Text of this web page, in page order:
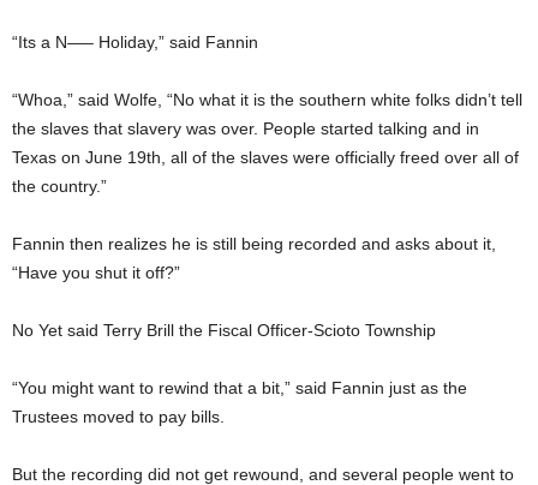
“Its a N—– Holiday,” said Fannin
“Whoa,” said Wolfe, “No what it is the southern white folks didn’t tell
the slaves that slavery was over. People started talking and in
Texas on June 19th, all of the slaves were officially freed over all of
the country.”
Fannin then realizes he is still being recorded and asks about it,
“Have you shut it off?”
No Yet said Terry Brill the Fiscal Officer-Scioto Township
“You might want to rewind that a bit,” said Fannin just as the
Trustees moved to pay bills.
But the recording did not get rewound, and several people went to